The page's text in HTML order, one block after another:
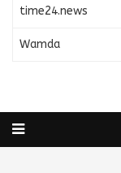
time24.news
Wamda